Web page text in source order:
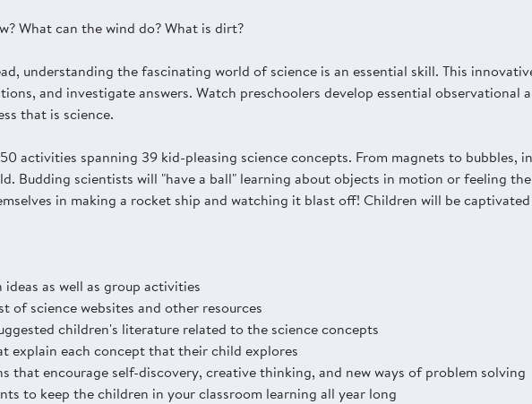
What can the wind do? What is dirt?
understanding the fascinating world of science is an essential skill. This
and investigate answers. Watch preschoolers develop essential
that is science.
activities spanning 39 kid-pleasing science concepts. From magnets to bubbles,
Budding scientists will "have a ball" learning about objects in motion or feeling
in making a rocket ship and watching it blast off! Children will be
as well as group activities
of science websites and other resources
children's literature related to the science concepts
explain each concept that their child explores
that encourage self-discovery, creative thinking, and new ways of problem solving
to keep the children in your classroom learning all year long